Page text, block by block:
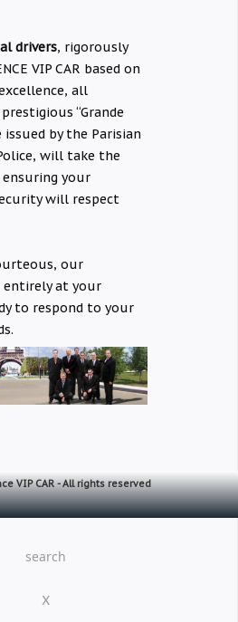
drivers, rigorously
VIP CAR based on
all
“Grande
issued by the Parisian
will take the
your
will respect
our
at your
to respond to your
VIP CAR -All rights reserved
search
X